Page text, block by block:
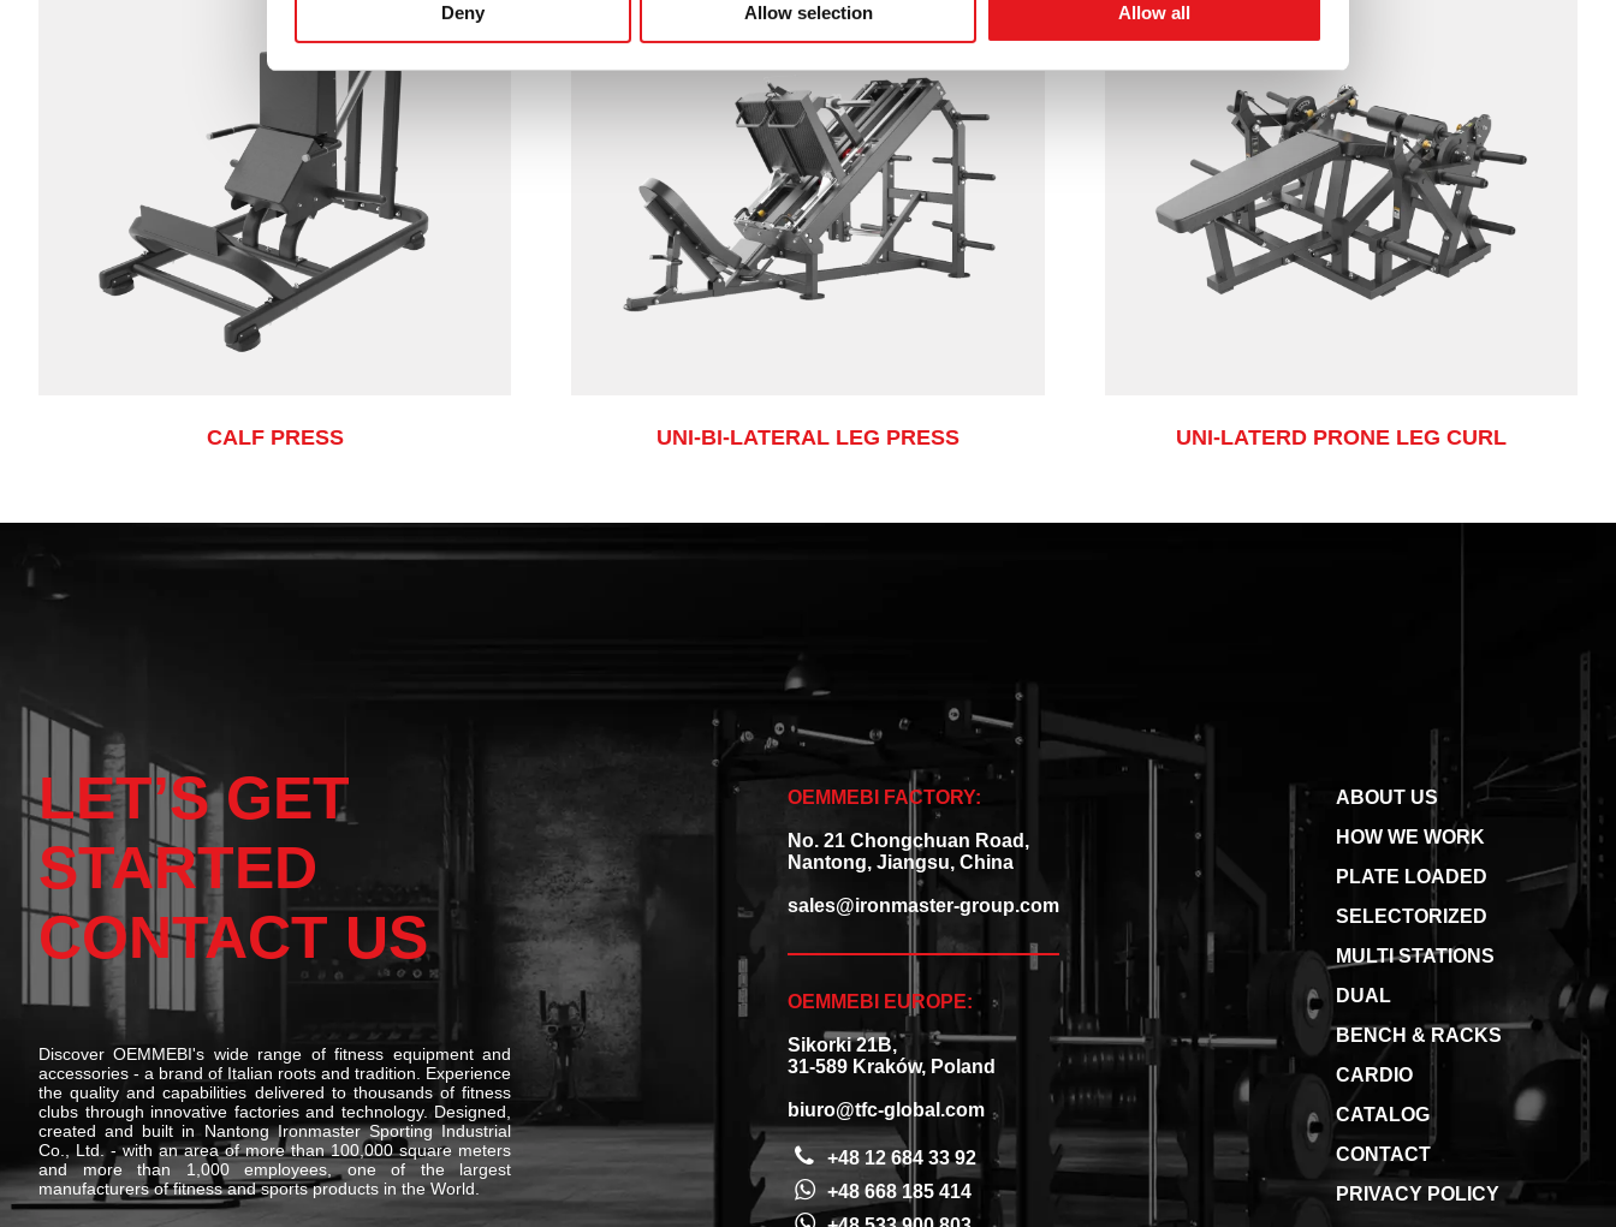
Deny Allow selection Allow all
CALF PRESS UNI-BI-LATERAL LEG PRESS UNI-LATERD PRONE LEG CURL
LET’S GET
STARTED
CONTACT US
Discover OEMMEBI's wide range of fitness equipment and
accessories - a brand of Italian roots and tradition. Experience
the quality and capabilities delivered to thousands of fitness
clubs through innovative factories and technology. Designed,
created and built in Nantong Ironmaster Sporting Industrial
Co., Ltd. - with an area of more than 100,000 square meters
and more than 1,000 employees, one of the largest
manufacturers of fitness and sports products in the World.
OEMMEBI FACTORY:
No. 21 Chongchuan Road,
Nantong, Jiangsu, China
sales@ironmaster-group.com
OEMMEBI EUROPE:
Sikorki 21B,
31-589 Kraków, Poland
biuro@tfc-global.com
+48 12 684 33 92
+48 668 185 414
ABOUT US
HOW WE WORK
PLATE LOADED
SELECTORIZED
MULTI STATIONS
DUAL
BENCH & RACKS
CARDIO
CATALOG
CONTACT
PRIVACY POLICY